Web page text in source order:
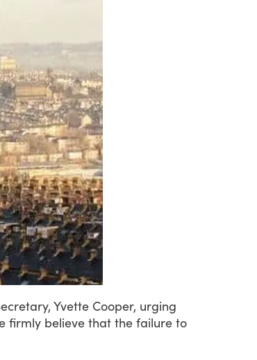
Yvette Cooper, urging
firmly believe that the failure to